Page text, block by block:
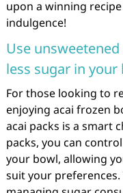
upon a winning
indulgence!
Use
less sugar in your
For those looking to
enjoying acai frozen
acai packs is a smart
packs, you can
your bowl, allowing
suit your